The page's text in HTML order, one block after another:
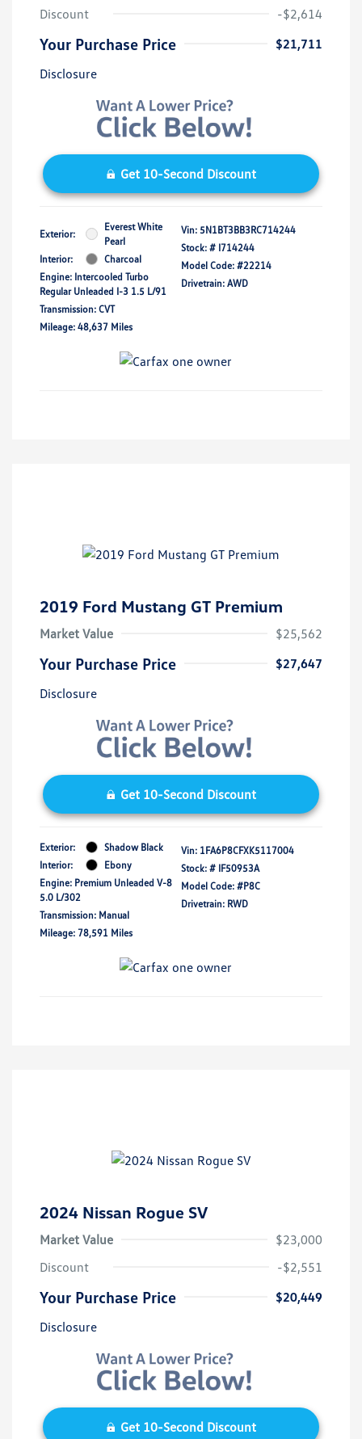
Discount
-$2,614
Your Purchase Price
$21,711
Disclosure
Get 10-Second Discount
Exterior:
Everest White
Pearl
Interior:
Charcoal
Engine: Intercooled Turbo
Regular Unleaded I-3 1.5 L/91
Transmission: CVT
Mileage: 48,637 Miles
Vin: 5N1BT3BB3RC714244
Stock: # I714244
Model Code: #22214
Drivetrain: AWD
2019 Ford Mustang GT Premium
Market Value $25,562
Your Purchase Price
$27,647
Disclosure
Get 10-Second Discount
Exterior:
Shadow Black
Interior:
Ebony
Engine: Premium Unleaded V-8
5.0 L/302
Transmission: Manual
Mileage: 78,591 Miles
Vin: 1FA6P8CFXK5117004
Stock: # IF50953A
Model Code: #P8C
Drivetrain: RWD
2024 Nissan Rogue SV
Market Value
$23,000
Discount
-$2,551
Your Purchase Price
$20,449
Disclosure
Get 10-Second Discount